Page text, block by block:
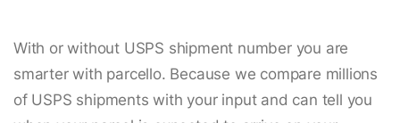
With or without USPS shipment number you are
smarter with parcello. Because we compare millions
of USPS shipments with your input and can tell you